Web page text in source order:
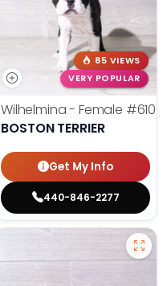
85 VIEWS
VERY POPULAR
Wilhelmina - Female #6102
BOSTON TERRIER
Get My Info
440-846-2277